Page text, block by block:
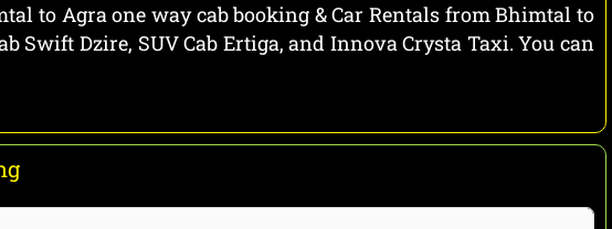
to Agra one way cab booking & Car Rentals from Bhimtal to
Swift Dzire, SUV Cab Ertiga, and Innova Crysta Taxi. You can